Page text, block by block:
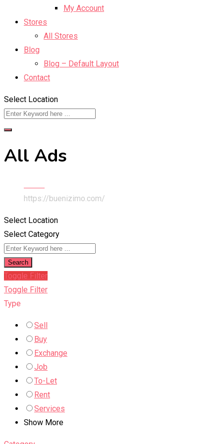
My Account
Stores
All Stores
Blog
Blog – Default Layout
Contact
Select Location
All Ads
https://buenizimo.com/
Select Location
Select Category
Search
Toggle Filter
Toggle Filter
Type
Sell
Buy
Exchange
Job
To-Let
Rent
Services
Show More